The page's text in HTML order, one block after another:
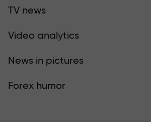
TV news
Video analytics
News in pictures
Forex humor